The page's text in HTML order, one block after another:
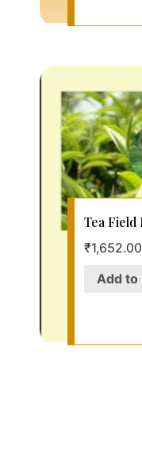
Tea Field
₹1,652.00
Add to